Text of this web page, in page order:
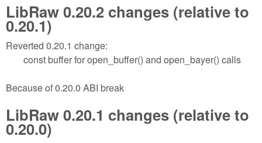
LibRaw 0.20.2 changes (relative to
0.20.1)
Reverted 0.20.1 change:
const buffer for open_buffer() and open_bayer() calls
Because of 0.20.0 ABI break
LibRaw 0.20.1 changes (relative to
0.20.0)